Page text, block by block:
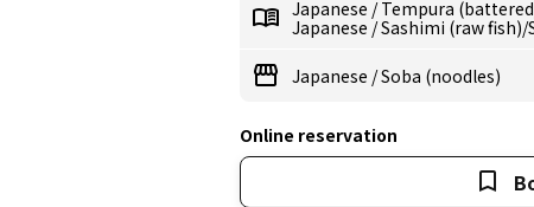
Japanese /Tempura
Japanese /Sashimi (raw fish)/
Japanese /Soba (noodles)
Online reservation